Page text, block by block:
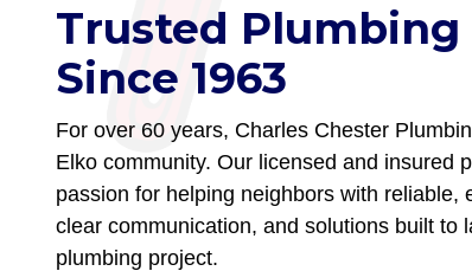
Trusted Plumbing
Since 1963
For over 60 years, Charles Chester
Elko community. Our licensed and insured
passion for helping neighbors with
clear communication, and solutions built
plumbing project.